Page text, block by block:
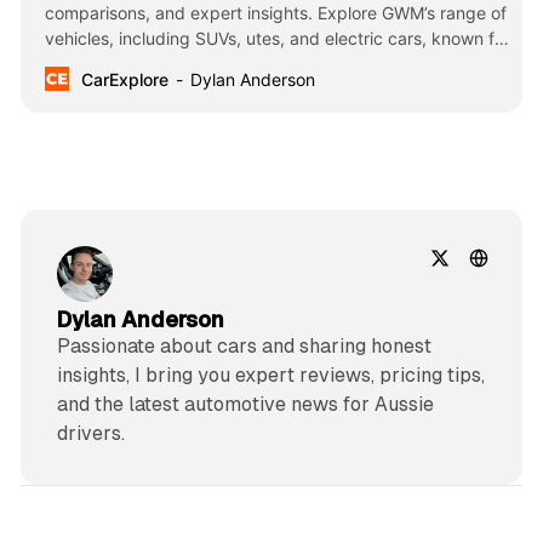
comparisons, and expert insights. Explore GWM’s range of
vehicles, including SUVs, utes, and electric cars, known for
their innovation, affordability, and cutting-edge
technology.
CarExplore Dylan Anderson
Dylan Anderson
Passionate about cars and sharing honest
insights, I bring you expert reviews, pricing tips,
and the latest automotive news for Aussie
drivers.